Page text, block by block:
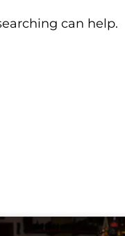
can help.